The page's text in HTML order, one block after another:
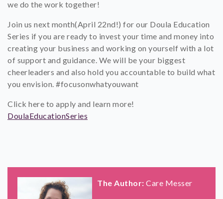
we do the work together!
Join us next month(April 22nd!) for our Doula Education
Series if you are ready to invest your time and money into
creating your business and working on yourself with a lot
of support and guidance. We will be your biggest
cheerleaders and also hold you accountable to build what
you envision. #focusonwhatyouwant
Click here to apply and learn more!
DoulaEducationSeries
The Author: Care Messer